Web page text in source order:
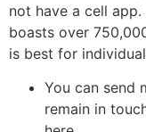
not have a cell
boasts over
is best for
You can send
remain in